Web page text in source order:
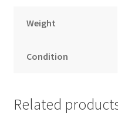
Weight
Condition
Related